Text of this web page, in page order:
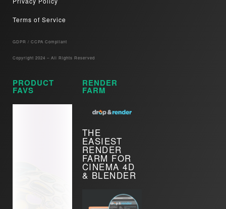
Terms of Service
GDPR / CCPA Compliant​
Copyright 2024 – All Rights Reserved
PRODUCT
FAVS
RENDER
FARM
THE
EASIEST
RENDER
FARM FOR
CINEMA 4D
& BLENDER